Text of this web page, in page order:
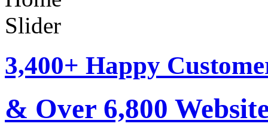
3,400+ Happy
& Over 6,800